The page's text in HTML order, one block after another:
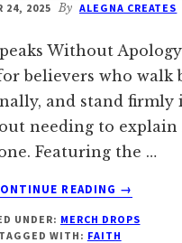
24, 2025 By ALEGNA CREATES
Without
believers who walk
and stand firmly
needing to explain
Featuring the …
READING
ABOUT
DIDN’T
→
UNDER: MERCH DROPS
TAGGED WITH: FAITH